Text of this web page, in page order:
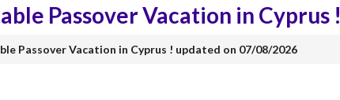
Passover Vacation in Cyprus !
Passover Vacation in Cyprus ! updated on 07/08/2026